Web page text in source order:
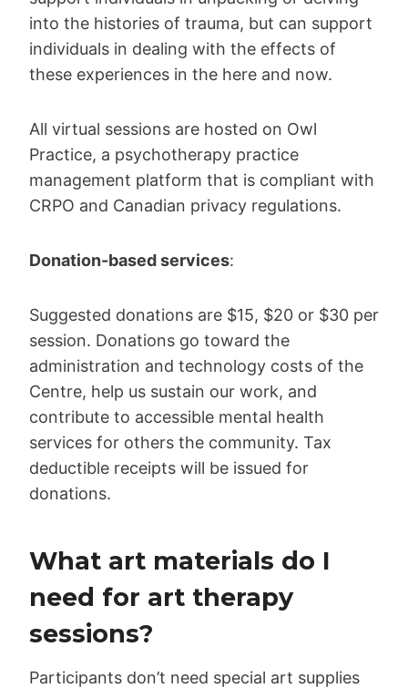
into the histories of trauma, but can support
individuals in dealing with the effects of
these experiences in the here and now.
All virtual sessions are hosted on Owl
Practice, a psychotherapy practice
management platform that is compliant with
CRPO and Canadian privacy regulations.
Donation-based services:
Suggested donations are $15, $20 or $30 per
session. Donations go toward the
administration and technology costs of the
Centre, help us sustain our work, and
contribute to accessible mental health
services for others the community. Tax
deductible receipts will be issued for
donations.
What art materials do I
need for art therapy
sessions?
Participants don’t need special art supplies